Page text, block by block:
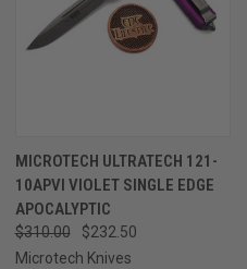
MICROTECH ULTRATECH 121-
10APVI VIOLET SINGLE EDGE
APOCALYPTIC
$310.00
$232.50
Microtech Knives